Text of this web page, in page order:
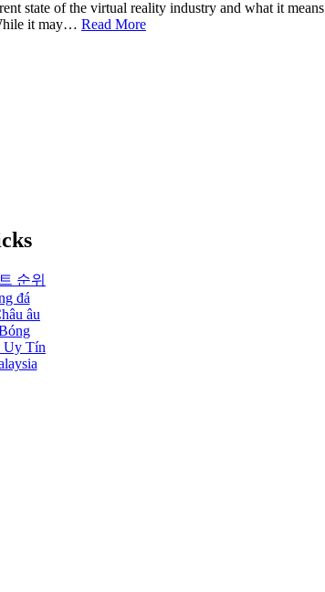
state of the virtual reality industry and what it
it may… Read More
순위
đá
âu
Uy Tín